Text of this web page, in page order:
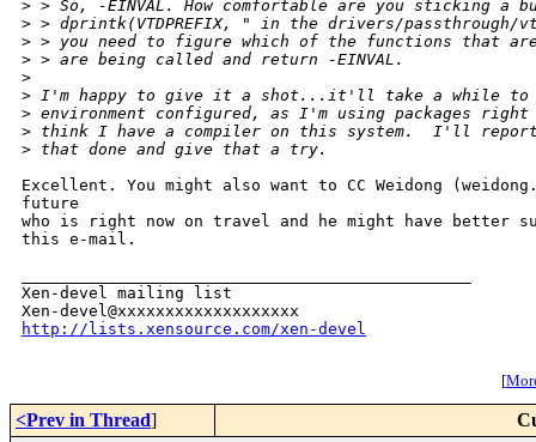
> > So, -EINVAL. How comfortable are you sticking a
> > dprintk(VTDPREFIX, " in the drivers/passthrough/
> > you need to figure which of the functions that
> > are being called and return -EINVAL.
>
> I'm happy to give it a shot...it'll take a while to
> environment configured, as I'm using packages
> think I have a compiler on this system.  I'll report
> that done and give that a try.
Excellent. You might also want to CC Weidong
future
who is right now on travel and he might have better
this e-mail.
Xen-devel mailing list
http://lists.xensource.com/xen-devel
[
<Prev in Thread]